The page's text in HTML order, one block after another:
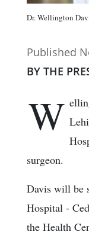
Dr. Wellington
Published
BY THE
W
surgeon.
Davis will be
Hospital -
the Health